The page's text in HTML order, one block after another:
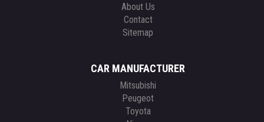
About Us
Contact
Sitemap
CAR MANUFACTURER
Mitsubishi
Peugeot
Toyota